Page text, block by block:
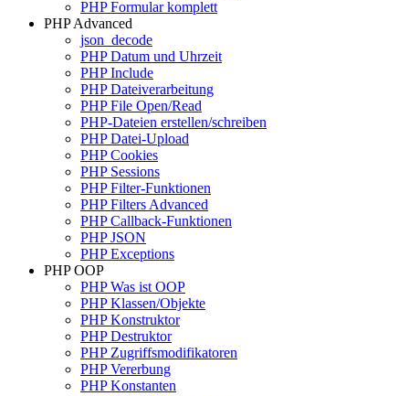
PHP Formular komplett
PHP Advanced
json_decode
PHP Datum und Uhrzeit
PHP Include
PHP Dateiverarbeitung
PHP File Open/Read
PHP-Dateien erstellen/schreiben
PHP Datei-Upload
PHP Cookies
PHP Sessions
PHP Filter-Funktionen
PHP Filters Advanced
PHP Callback-Funktionen
PHP JSON
PHP Exceptions
PHP OOP
PHP Was ist OOP
PHP Klassen/Objekte
PHP Konstruktor
PHP Destruktor
PHP Zugriffsmodifikatoren
PHP Vererbung
PHP Konstanten